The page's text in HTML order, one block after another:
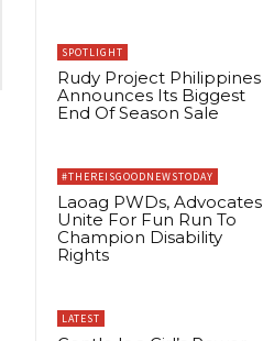
SPOTLIGHT
Rudy Project Philippines
Announces Its Biggest
End Of Season Sale
#THEREISGOODNEWSTODAY
Laoag PWDs, Advocates
Unite For Fun Run To
Champion Disability
Rights
LATEST